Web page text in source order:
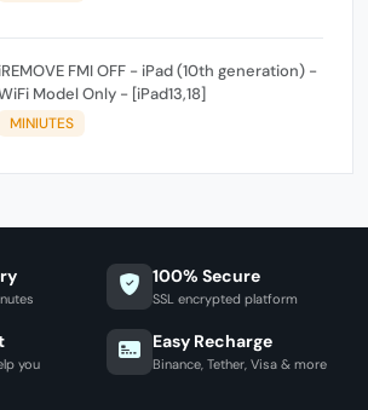
iREMOVE FMI OFF - iPad (10th generation) -
Model Only - [iPad13,18]
MINIUTES
100% Secure
SSL encrypted platform
you
Easy Recharge
Binance, Tether, Visa & more